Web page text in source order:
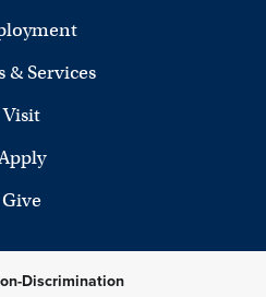
& Services
Visit
Give
Discrimination